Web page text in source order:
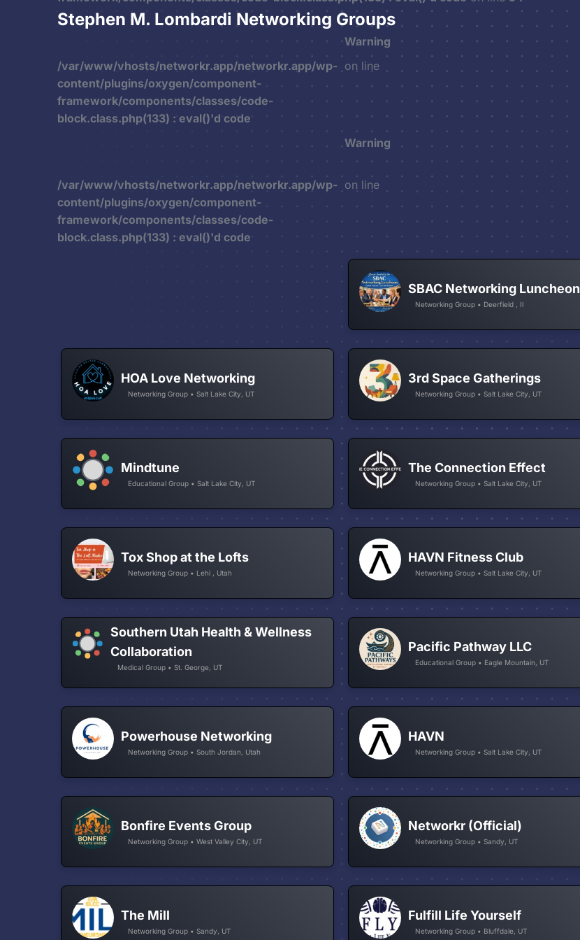
Stephen M. Lombardi Networking Groups
Warning
/var/www/vhosts/networkr.app/networkr.app/wp-
content/plugins/oxygen/component-
framework/components/classes/code-
block.class.php(133) : eval()'d code
on line
Warning
/var/www/vhosts/networkr.app/networkr.app/wp-
content/plugins/oxygen/component-
framework/components/classes/code-
block.class.php(133) : eval()'d code
on line
SBAC Networking Luncheon
Networking Group • Deerfield , Il
HOA Love Networking
Networking Group • Salt Lake City, UT
3rd Space Gatherings
Networking Group • Salt Lake City, UT
Mindtune
Educational Group • Salt Lake City, UT
The Connection Effect
Networking Group • Salt Lake City, UT
Tox Shop at the Lofts
Networking Group • Lehi , Utah
HAVN Fitness Club
Networking Group • Salt Lake City, UT
Southern Utah Health & Wellness
Collaboration
Medical Group • St. George, UT
Pacific Pathway LLC
Educational Group • Eagle Mountain, UT
Powerhouse Networking
Networking Group • South Jordan, Utah
HAVN
Networking Group • Salt Lake City, UT
Bonfire Events Group
Networking Group • West Valley City, UT
Networkr (Official)
Networking Group • Sandy, UT
The Mill
Networking Group • Sandy, UT
Fulfill Life Yourself
Networking Group • Bluffdale, UT